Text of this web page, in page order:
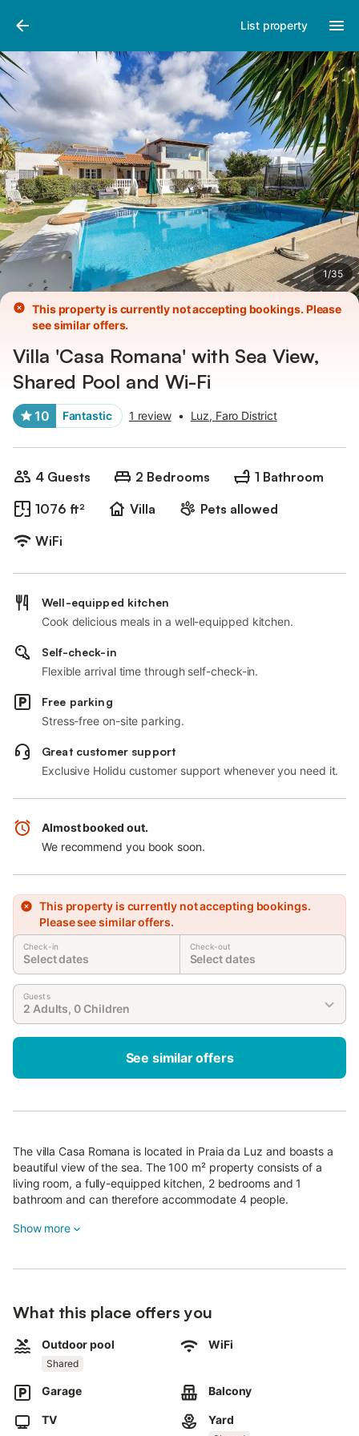
List property
1/35
Pictures
This property is currently not accepting bookings. Please
see similar offers.
Villa 'Casa Romana' with Sea View,
Shared Pool and Wi-Fi
10 Fantastic 1 review • Luz, Faro District
4 Guests 2 Bedrooms
1 Bathroom
1076 ft²
Villa
Pets allowed
WiFi
Well-equipped kitchen
Cook delicious meals in a well-equipped kitchen.
Self-check-in
Flexible arrival time through self-check-in.
Free parking
Stress-free on-site parking.
Great customer support
Exclusive Holidu customer support whenever you need it.
Almost booked out.
We recommend you book soon.
This property is currently not accepting bookings.
Please see similar offers.
Check-in
Select dates
Check-out
Select dates
Guests
2 Adults, 0 Children
See similar offers
The villa Casa Romana is located in Praia da Luz and boasts a
beautiful view of the sea. The 100 m² property consists of a
living room, a fully-equipped kitchen, 2 bedrooms and 1
bathroom and can therefore accommodate 4 people.
Additional amenities include high-speed Wi-Fi (suitable for video
This property offers a private outdoor area with an open
Additionally, guests have access to a shared outdoor area with
The property is just a short walk to the beach and the village is
Show more
What this place offers you
Outdoor pool
Shared
WiFi
Garage Balcony
TV Yard